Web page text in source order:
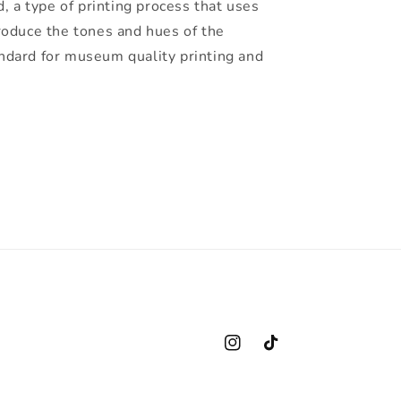
a type of printing process that uses
the tones and hues of the
for museum quality printing and
InstagramTikTok